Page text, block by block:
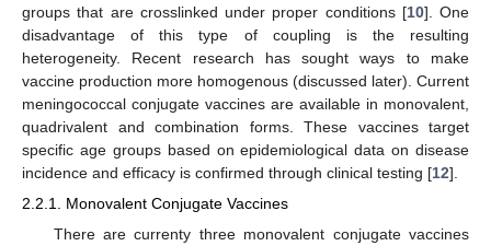
groups that are crosslinked under proper conditions [10]. One
disadvantage of this type of coupling is the resulting
heterogeneity. Recent research has sought ways to make
vaccine production more homogenous (discussed later). Current
meningococcal conjugate vaccines are available in monovalent,
quadrivalent and combination forms. These vaccines target
specific age groups based on epidemiological data on disease
incidence and efficacy is confirmed through clinical testing [12].
2.2.1. Monovalent Conjugate Vaccines
There are currenty three monovalent conjugate vaccines